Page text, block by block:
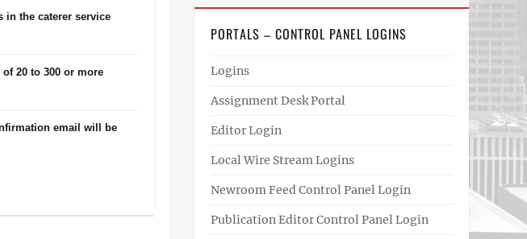
in the caterer service
20 to 300 or more
email will be
PORTALS – CONTROL PANEL LOGINS
Logins
Assignment Desk Portal
Editor Login
Local Wire Stream Logins
Newroom Feed Control Panel Login
Publication Editor Control Panel Login